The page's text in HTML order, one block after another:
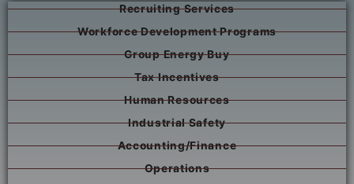
Recruiting Services
Workforce Development Programs
Group Energy Buy
Tax Incentives
Human Resources
Industrial Safety
Accounting/Finance
Operations